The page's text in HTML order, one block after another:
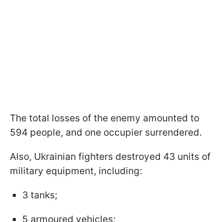
The total losses of the enemy amounted to
594 people, and one occupier surrendered.
Also, Ukrainian fighters destroyed 43 units of
military equipment, including:
3 tanks;
5 armoured vehicles;